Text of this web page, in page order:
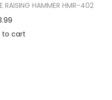
RAISING HAMMER HMR-402
to cart